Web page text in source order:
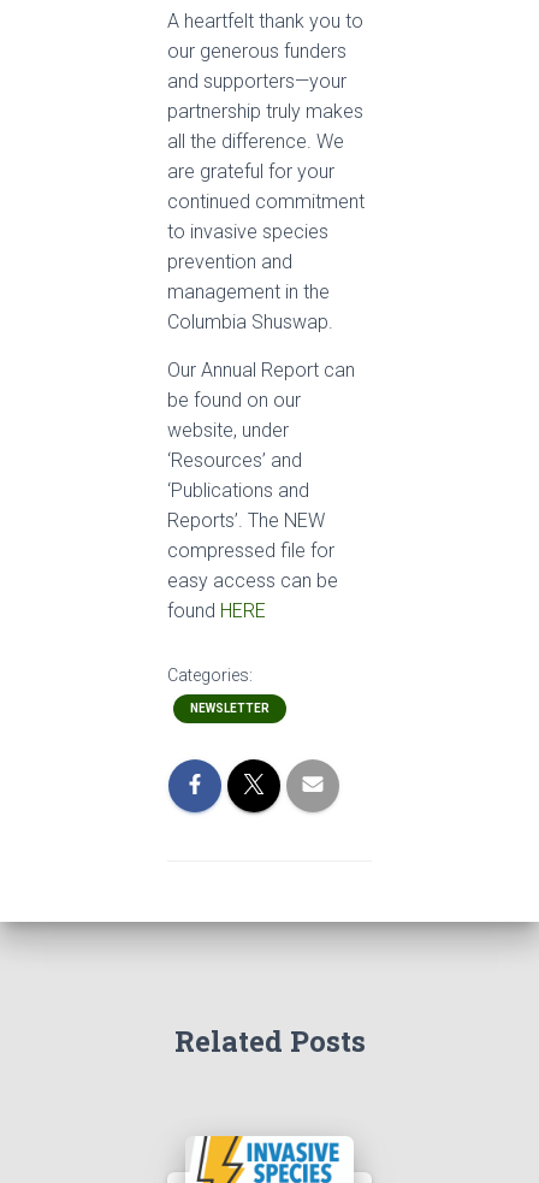
A heartfelt thank you to
our generous funders
and supporters—your
partnership truly makes
all the difference. We
are grateful for your
continued commitment
to invasive species
prevention and
management in the
Columbia Shuswap.
Our Annual Report can
be found on our
website, under
‘Resources’ and
‘Publications and
Reports’. The NEW
compressed file for
easy access can be
found HERE
Categories:
NEWSLETTER
Related Posts